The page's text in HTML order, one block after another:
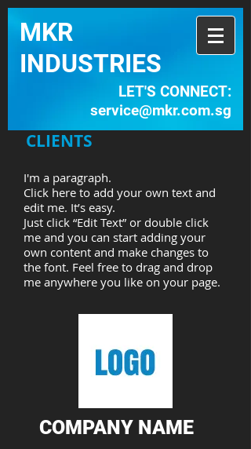
MKR
INDUSTRIES​
LET'S CONNECT:
service@mkr.com.sg
CLIENTS
I'm a paragraph.
Click here to add your own text and
edit me. It’s easy.
Just click “Edit Text” or double click
me and you can start adding your
own content and make changes to
the font. Feel free to drag and drop
me anywhere you like on your page.
COMPANY NAME​